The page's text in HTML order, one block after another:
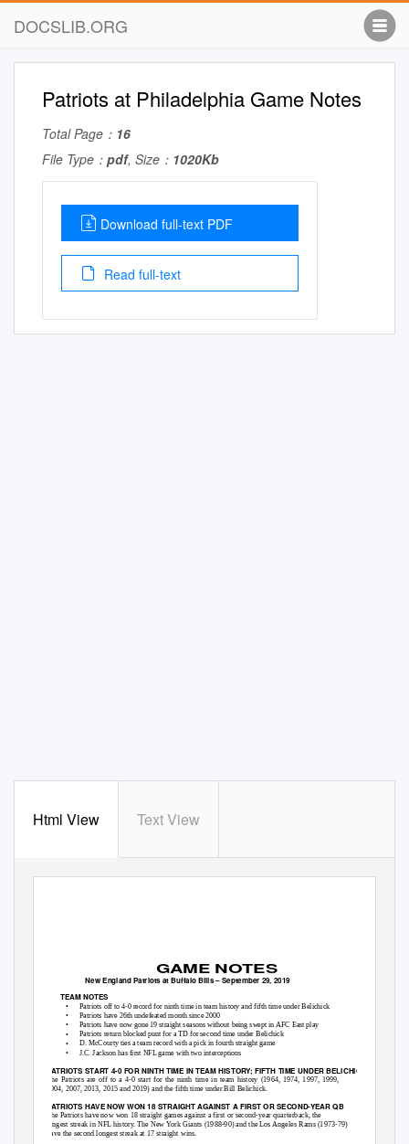
DOCSLIB.ORG
Patriots at Philadelphia Game Notes
Total Page： 16
File Type： pdf, Size： 1020Kb
Download full-text PDF
Read full-text
Html View Text View
GAME NOTES
New England Patriots at Buffalo Bills – September 29, 2019
TEAM NOTES
•
•
•
•
•
•
Patriots off to 4-0 record for ninth time in team history and fifth time under Belichick
Patriots have 26th undefeated month since 2000
Patriots have now gone 19 straight seasons without being swept in AFC East play
Patriots return blocked punt for a TD for second time under Belichick
D. McCourty ties a team record with a pick in fourth straight game
J.C. Jackson has first NFL game with two interceptions
PATRIOTS START 4-0 FOR NINTH TIME IN TEAM HISTORY; FIFTH TIME UNDER BELICHICK
The Patriots are off to a 4-0 start for the ninth time in team history (1964, 1974, 1997, 1999,
2004, 2007, 2013, 2015 and 2019) and the fifth time under Bill Belichick.
PATRIOTS HAVE NOW WON 18 STRAIGHT AGAINST A FIRST OR SECOND-YEAR QB
The Patriots have now won 18 straight games against a first or second-year quarterback, the
longest streak in NFL history. The New York Giants (1988-90) and the Los Angeles Rams (1973-79)
have the second longest streak at 17 straight wins.